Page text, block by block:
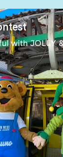
with JOLLY